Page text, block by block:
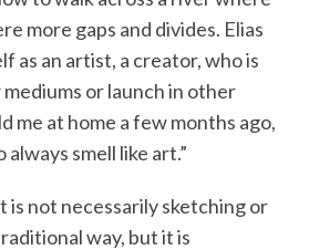
more gaps and divides. Elias
as an artist, a creator, who is
or launch in other
me at home a few months ago,
smell like art.”
is not necessarily sketching or
way, but it is